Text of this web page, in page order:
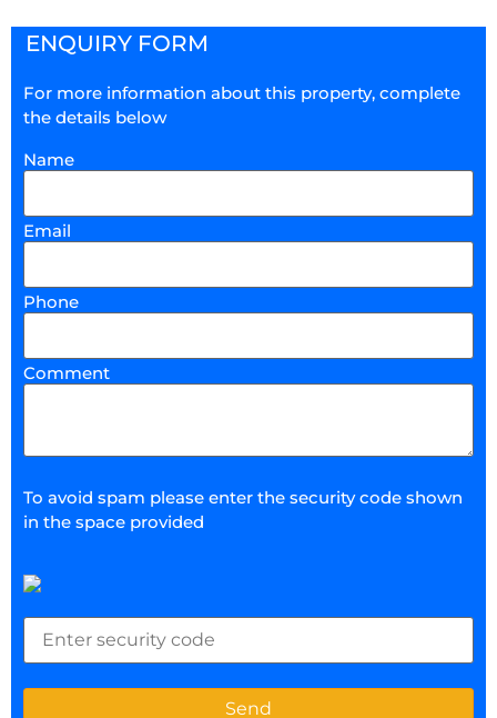
ENQUIRY FORM
For more information about this property, complete
the details below
Name
Email
Phone
Comment
To avoid spam please enter the security code shown
in the space provided